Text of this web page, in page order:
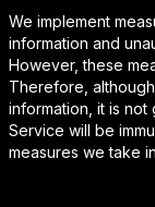
We implement
information and
However, these
Therefore,
information, it is
Service will be
measures we take